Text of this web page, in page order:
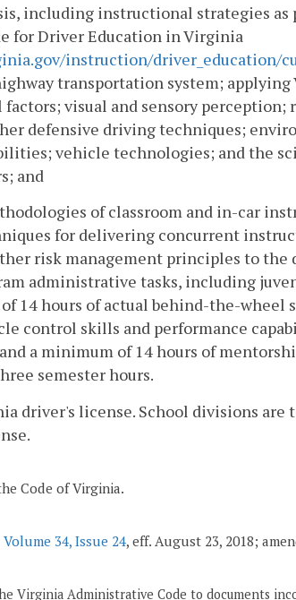
including instructional strategies
for Driver Education in Virginia
instruction/driver_education/
transportation system;
visual and sensory
defensive driving techniques;
vehicle technologies; and the
and
of classroom and in-car
for delivering concurrent
risk management principles to
administrative tasks, including
14 hours of actual behind-the-wheel
control skills and performance
a minimum of 14 hours of
semester hours.
driver's license. School divisions
Code of Virginia.
Volume 34, Issue 24, eff. August 23, 2018;
Virginia Administrative Code to documents